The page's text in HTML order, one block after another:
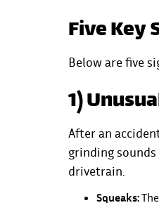
Five Key
Below are five
1)
After an
grinding
drivetrain.
Squeaks: